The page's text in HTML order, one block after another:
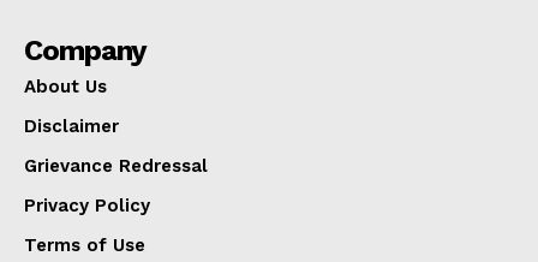
Company
About Us
Disclaimer
Grievance Redressal
Privacy Policy
Terms of Use